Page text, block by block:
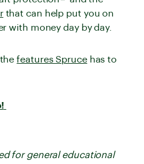
. Go to disclaimer for
that can help put you on
with money day by day.
thefeatures Sprucehas to
for general educational